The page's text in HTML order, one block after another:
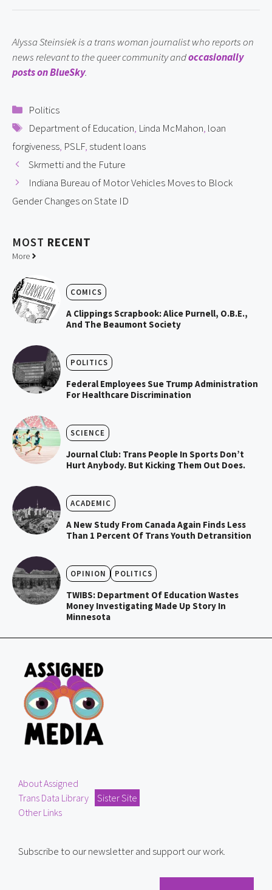
Alyssa Steinsiek is a trans woman journalist who reports on
news relevant to the queer community and occasionally
posts on BlueSky.
Categories
Politics
Tags
Department of Education, Linda McMahon, loan
forgiveness, PSLF, student loans
Skrmetti and the Future
Indiana Bureau of Motor Vehicles Moves to Block
Gender Changes on State ID
MOST RECENT
More
COMICS
A Clippings Scrapbook: Alice Purnell, O.B.E.,
And The Beaumont Society
POLITICS
Federal Employees Sue Trump Administration
For Healthcare Discrimination
SCIENCE
Journal Club: Trans People In Sports Don’t
Hurt Anybody. But Kicking Them Out Does.
ACADEMIC
A New Study From Canada Again Finds Less
Than 1 Percent Of Trans Youth Detransition
OPINION POLITICS
TWIBS: Department Of Education Wastes
Money Investigating Made Up Story In
Minnesota
About Assigned
Trans Data Library
Sister Site
Other Links
Subscribe to our newsletter and support our work.